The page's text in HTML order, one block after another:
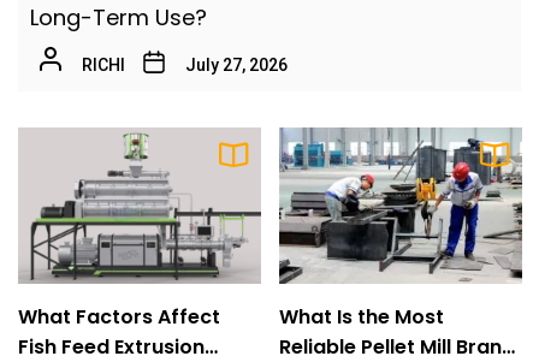
9
Why Rice Husk Biomass Is Becoming a
Fern
How to Improve Efficiency in Rabbit Feed
Pellet Making
Olivia
1
What Factors Affect Fish Feed Extrusion
Olivia
Modern Fish Farming Efficiency
Fern July 21, 2026
What Factors Affect
Fish Feed Extrusion
What Is the Most
Reliable Pellet Mill Brand